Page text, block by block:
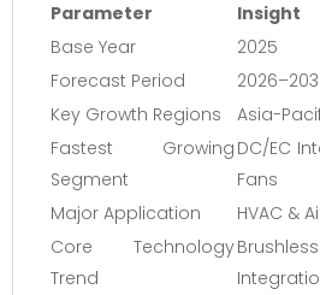
Parameter
Insight
Base Year
2025
Forecast Period
Key Growth Regions
Asia-
Fastest Growing
Segment
DC/EC
Fans
Major Application
HVAC &
Core Technology
Trend